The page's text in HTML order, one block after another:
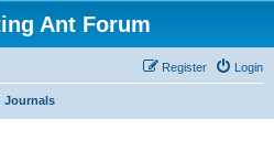
Ant Forum
Login
Register
Journals